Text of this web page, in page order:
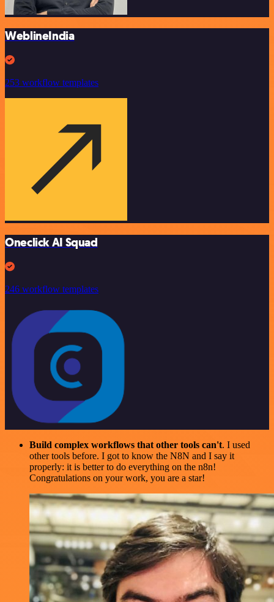
WeblineIndia
253 workflow templates
Oneclick AI Squad
246 workflow templates
Build complex workflows that other tools can't. I used
other tools before. I got to know the N8N and I say it
properly: it is better to do everything on the n8n!
Congratulations on your work, you are a star!